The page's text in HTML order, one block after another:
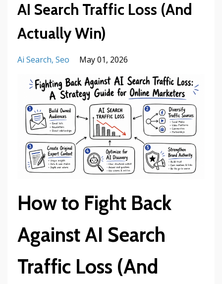
AI Search Traffic Loss (And
Actually Win)
Ai Search Seo May 01, 2026
How to Fight Back
Against AI Search
Traffic Loss (And